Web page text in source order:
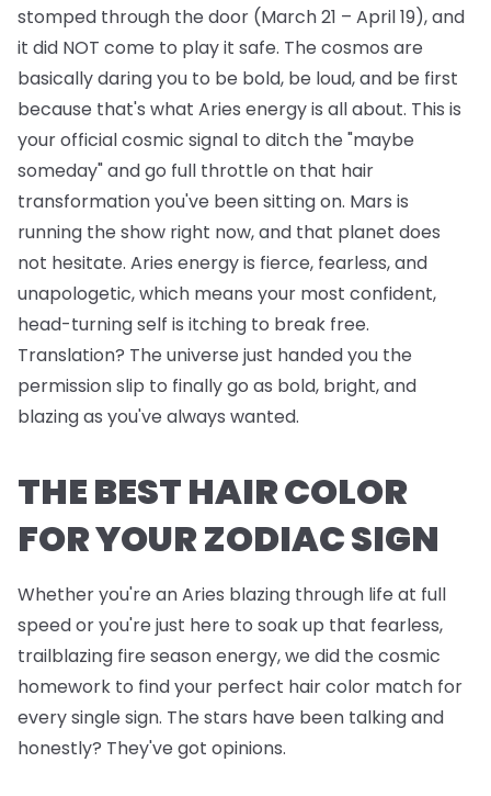
stomped through the door (March 21 – April 19), and
it did NOT come to play it safe. The cosmos are
basically daring you to be bold, be loud, and be first
because that's what Aries energy is all about. This is
your official cosmic signal to ditch the "maybe
someday" and go full throttle on that hair
transformation you've been sitting on. Mars is
running the show right now, and that planet does
not hesitate. Aries energy is fierce, fearless, and
unapologetic, which means your most confident,
head-turning self is itching to break free.
Translation? The universe just handed you the
permission slip to finally go as bold, bright, and
blazing as you've always wanted.
THE BEST HAIR COLOR
FOR YOUR ZODIAC SIGN
Whether you're an Aries blazing through life at full
speed or you're just here to soak up that fearless,
trailblazing fire season energy, we did the cosmic
homework to find your perfect hair color match for
every single sign. The stars have been talking and
honestly? They've got opinions.